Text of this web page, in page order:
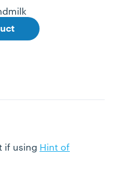
if using Hint of